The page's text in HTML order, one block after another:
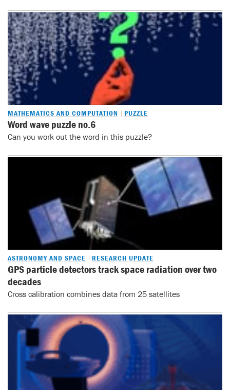
MATHEMATICS AND COMPUTATION PUZZLE
Word wave puzzle no.6
Can you work out the word in this puzzle?
ASTRONOMY AND SPACE RESEARCH UPDATE
GPS particle detectors track space radiation over two
decades
Cross calibration combines data from 25 satellites